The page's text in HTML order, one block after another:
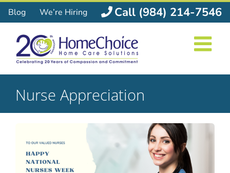
Skip
to
content
Blog We’re Hiring Call (984) 214-7546
Nurse Appreciation